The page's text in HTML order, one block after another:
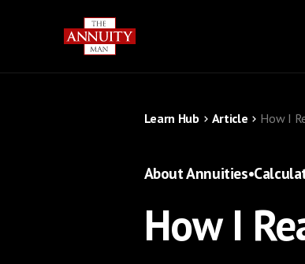
Learn Hub Article How I
About Annuities•
How I